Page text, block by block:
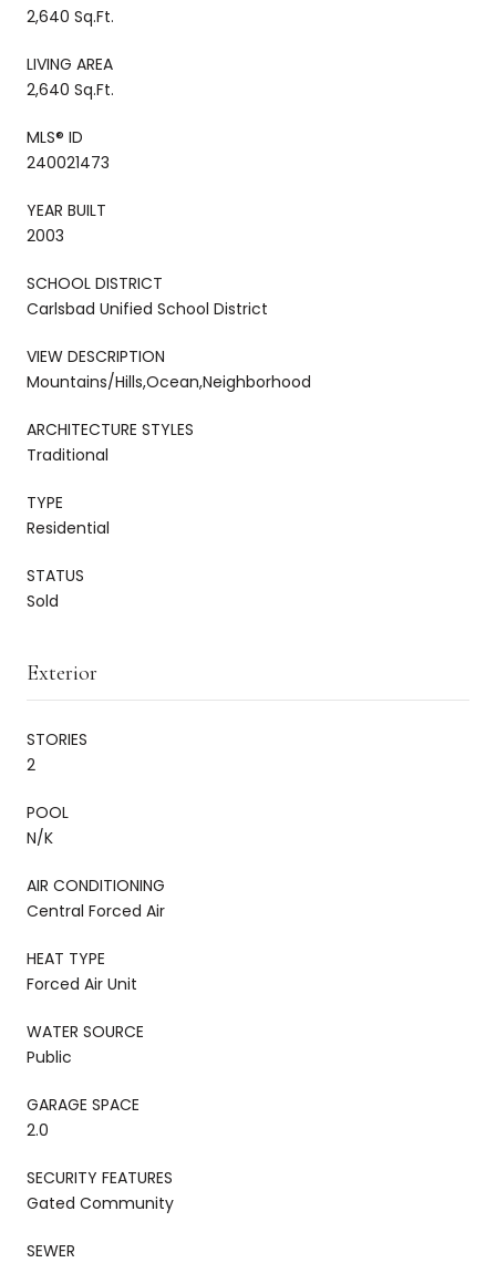
2,640 Sq.Ft.
LIVING AREA
2,640 Sq.Ft.
MLS® ID
240021473
YEAR BUILT
2003
SCHOOL DISTRICT
Carlsbad Unified School District
VIEW DESCRIPTION
Mountains/Hills,Ocean,Neighborhood
ARCHITECTURE STYLES
Traditional
TYPE
Residential
STATUS
Sold
Exterior
STORIES
2
POOL
N/K
AIR CONDITIONING
Central Forced Air
HEAT TYPE
Forced Air Unit
WATER SOURCE
Public
GARAGE SPACE
2.0
SECURITY FEATURES
Gated Community
SEWER